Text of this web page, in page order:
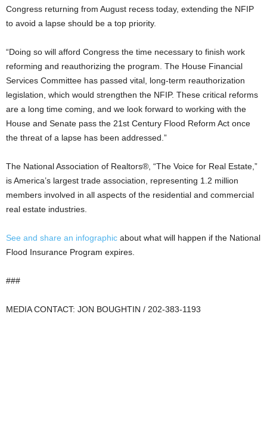
Congress returning from August recess today, extending the NFIP
to avoid a lapse should be a top priority.
“Doing so will afford Congress the time necessary to finish work
reforming and reauthorizing the program. The House Financial
Services Committee has passed vital, long-term reauthorization
legislation, which would strengthen the NFIP. These critical reforms
are a long time coming, and we look forward to working with the
House and Senate pass the 21st Century Flood Reform Act once
the threat of a lapse has been addressed.”
The National Association of Realtors®, “The Voice for Real Estate,”
is America’s largest trade association, representing 1.2 million
members involved in all aspects of the residential and commercial
real estate industries.
See and share an infographic about what will happen if the National
Flood Insurance Program expires.
###
MEDIA CONTACT: JON BOUGHTIN / 202-383-1193